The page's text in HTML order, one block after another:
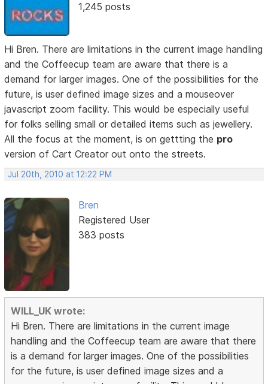
1,245 posts
Hi Bren. There are limitations in the current image handling
and the Coffeecup team are aware that there is a
demand for larger images. One of the possibilities for the
future, is user defined image sizes and a mouseover
javascript zoom facility. This would be especially useful
for folks selling small or detailed items such as jewellery.
All the focus at the moment, is on gettting the pro
version of Cart Creator out onto the streets.
Jul 20th, 2010 at 12:22 PM
Bren
Registered User
383 posts
WILL_UK wrote:
Hi Bren. There are limitations in the current image
handling and the Coffeecup team are aware that there
is a demand for larger images. One of the possibilities
for the future, is user defined image sizes and a